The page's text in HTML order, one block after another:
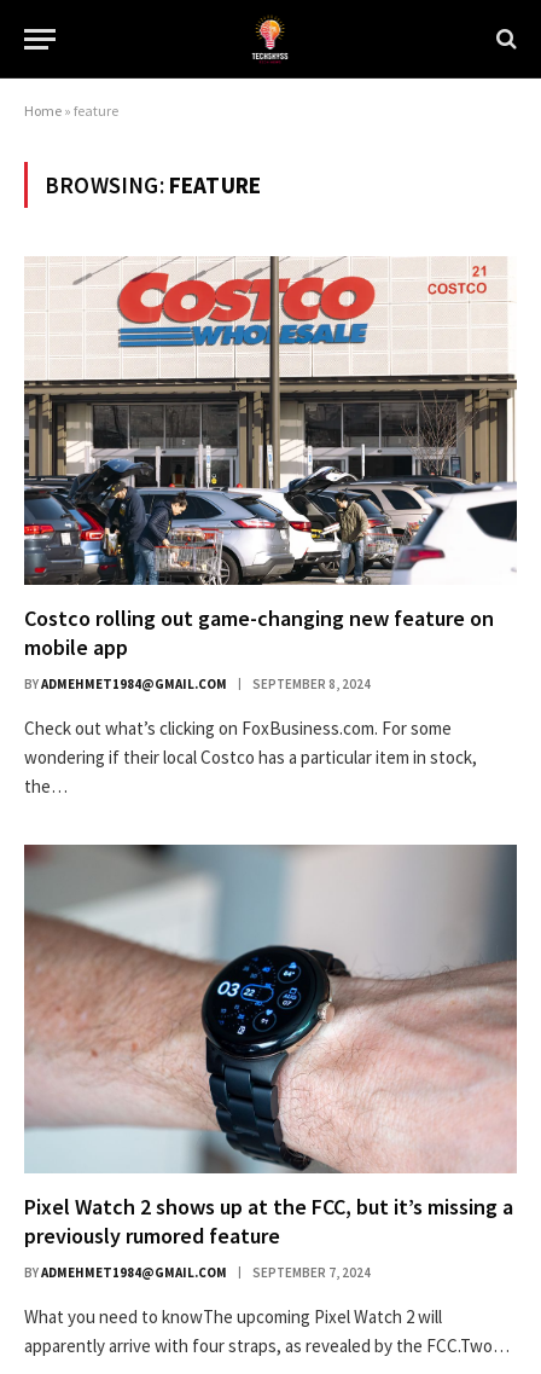
Home » feature
BROWSING: FEATURE
Costco rolling out game-changing new feature on
mobile app
BYADMEHMET1984@GMAIL.COM SEPTEMBER 8, 2024
Check out what’s clicking on FoxBusiness.com. For some
wondering if their local Costco has a particular item in stock,
the…
Pixel Watch 2 shows up at the FCC, but it’s missing a
previously rumored feature
BYADMEHMET1984@GMAIL.COM SEPTEMBER 7, 2024
What you need to knowThe upcoming Pixel Watch 2 will
apparently arrive with four straps, as revealed by the FCC.Two…